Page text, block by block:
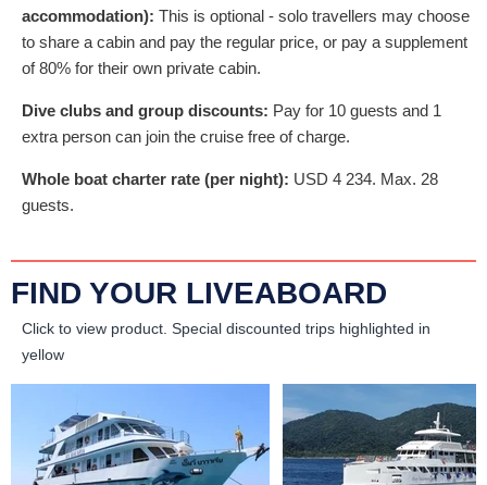
accommodation): This is optional - solo travellers may choose
to share a cabin and pay the regular price, or pay a supplement
of 80% for their own private cabin.
Dive clubs and group discounts: Pay for 10 guests and 1
extra person can join the cruise free of charge.
Whole boat charter rate (per night): USD 4 234. Max. 28
guests.
FIND YOUR LIVEABOARD
Click to view product. Special discounted trips highlighted in
yellow